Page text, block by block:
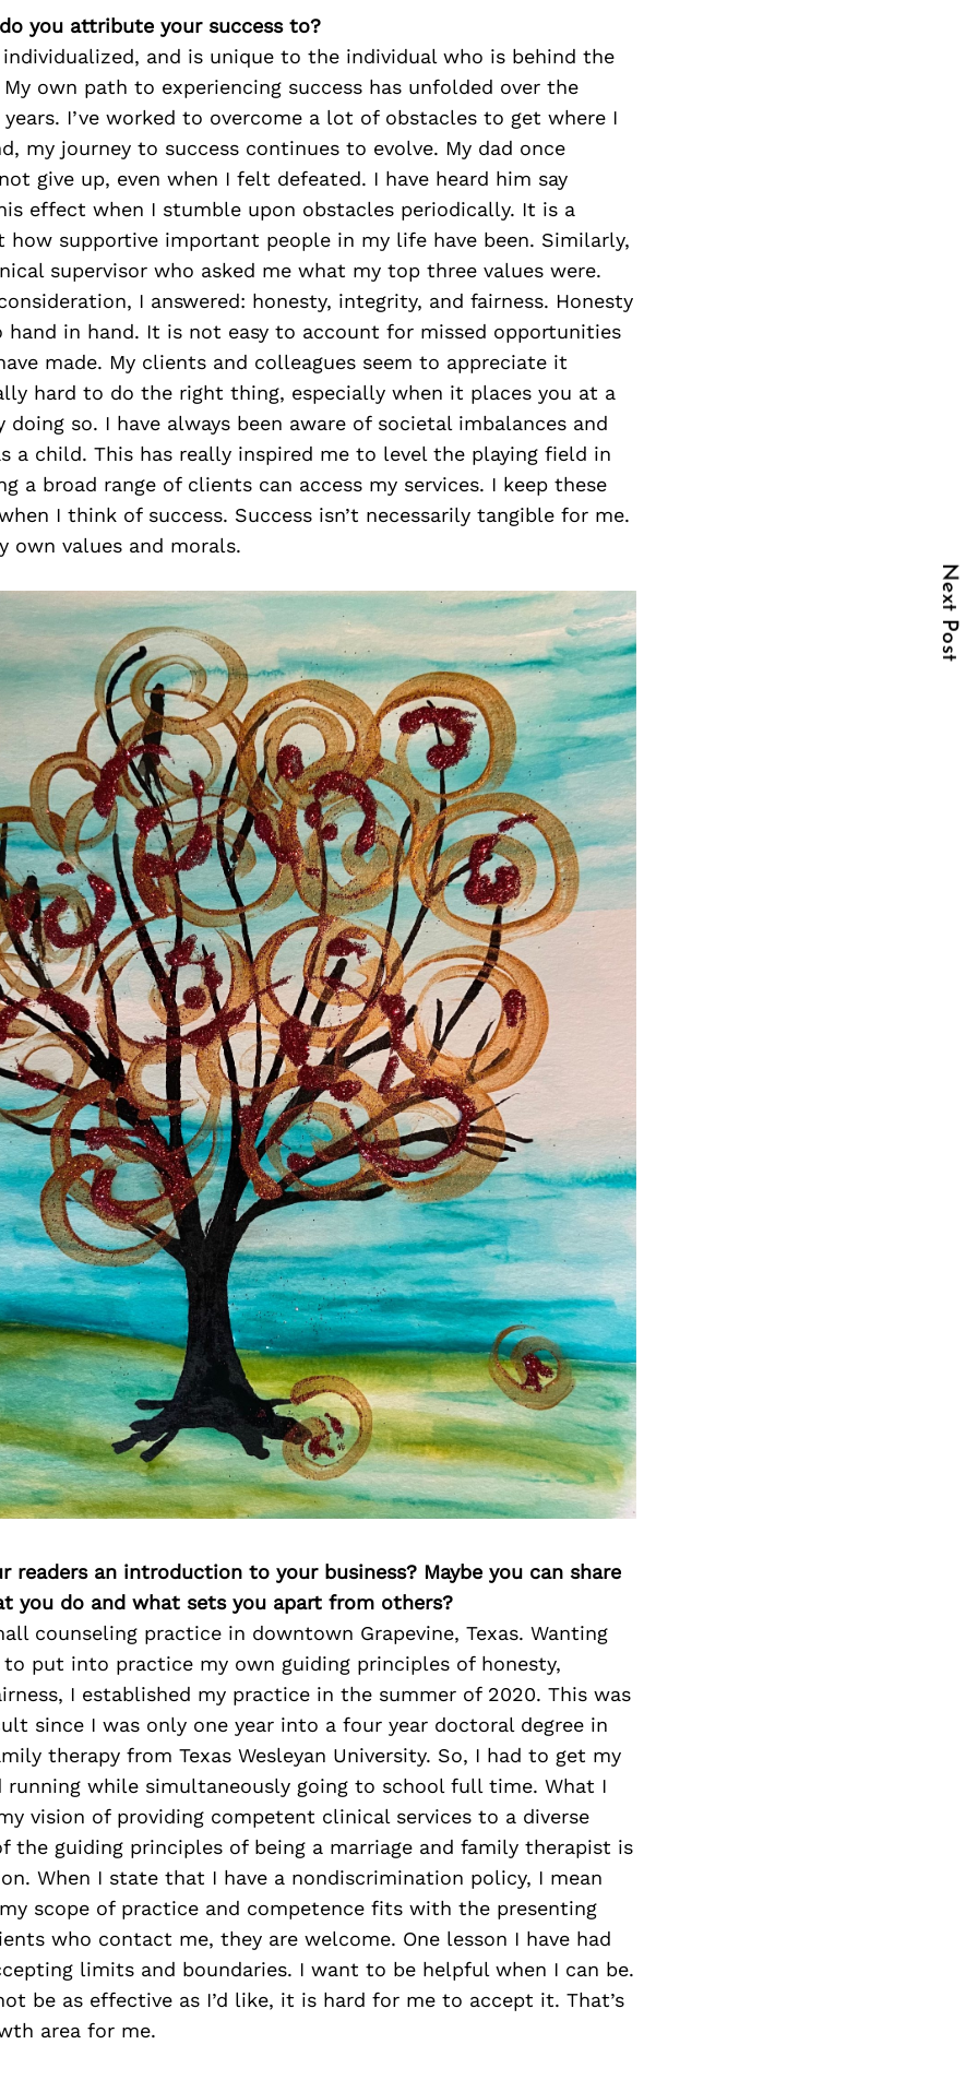
you attribute your success to?
individualized, and is unique to the individual who is behind the
own path to experiencing success has unfolded over the
I’ve worked to overcome a lot of obstacles to get where I
my journey to success continues to evolve. My dad once
give up, even when I felt defeated. I have heard him say
effect when I stumble upon obstacles periodically. It is a
how supportive important people in my life have been. Similarly,
supervisor who asked me what my top three values were.
I answered: honesty, integrity, and fairness. Honesty
hand in hand. It is not easy to account for missed opportunities
made. My clients and colleagues seem to appreciate it
hard to do the right thing, especially when it places you at a
doing so. I have always been aware of societal imbalances and
a child. This has really inspired me to level the playing field in
a broad range of clients can access my services. I keep these
I think of success. Success isn’t necessarily tangible for me.
own values and morals.
readers an introduction to your business? Maybe you can share
you do and what sets you apart from others?
counseling practice in downtown Grapevine, Texas. Wanting
put into practice my own guiding principles of honesty,
I established my practice in the summer of 2020. This was
since I was only one year into a four year doctoral degree in
therapy from Texas Wesleyan University. So, I had to get my
running while simultaneously going to school full time. What I
vision of providing competent clinical services to a diverse
the guiding principles of being a marriage and family therapist is
When I state that I have a nondiscrimination policy, I mean
scope of practice and competence fits with the presenting
who contact me, they are welcome. One lesson I have had
limits and boundaries. I want to be helpful when I can be.
be as effective as I’d like, it is hard for me to accept it. That’s
area for me.
Next Post